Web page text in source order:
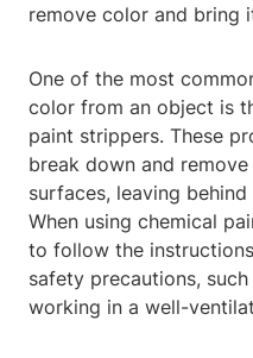
remove color and bring
One of the most
color from an object is
paint strippers. These
break down and
surfaces, leaving
When using chemical
to follow the
safety precautions,
working in a well-